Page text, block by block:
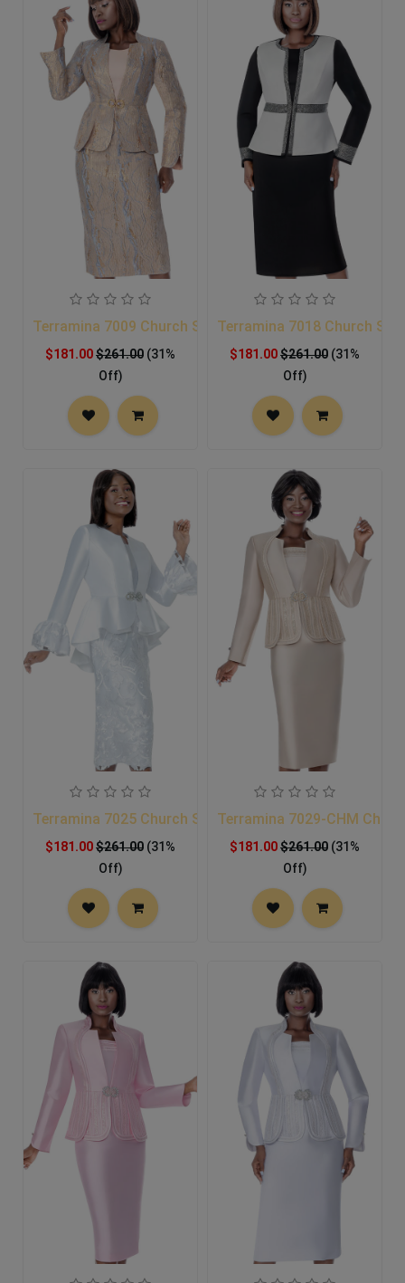
Terramina 7009 Church Suit
$181.00$261.00 (31%
Off)
Terramina 7018 Church Suit
$181.00$261.00 (31%
Off)
Terramina 7025 Church Suit
$181.00$261.00 (31%
Off)
Terramina 7029-CHM
$181.00$261.00 (31%
Off)